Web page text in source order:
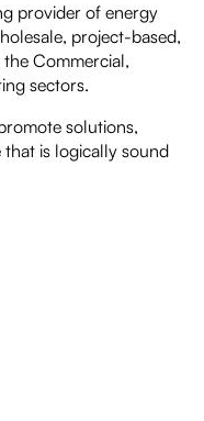
provider of energy
project-based,
Commercial,
sectors.
solutions,
is logically sound